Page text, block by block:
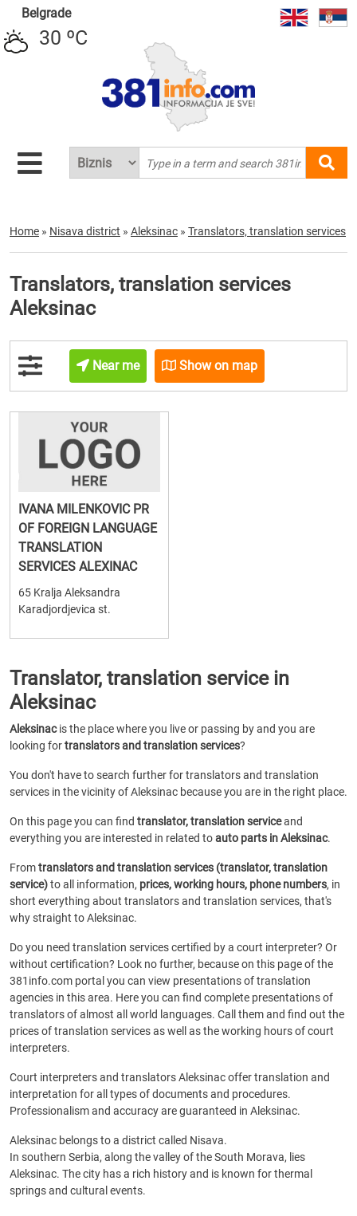
Belgrade
30 ºC
Home » Nisava district » Aleksinac » Translators, translation services
Translators, translation services
Aleksinac
Near me Show on map
IVANA MILENKOVIC PR
OF FOREIGN LANGUAGE
TRANSLATION
SERVICES ALEXINAC
65 Kralja Aleksandra
Karadjordjevica st.
Translator, translation service in
Aleksinac
Aleksinacis the place where you live or passing by and you are
looking fortranslators and translation services?
You don't have to search further for translators and translation
services in the vicinity of Aleksinac because you are in the right place.
On this page you can find translator, translation serviceand
everything you are interested in related toauto parts in Aleksinac.
Fromtranslators and translation services (translator, translation
service)to all information, prices, working hours, phone numbers, in
short everything about translators and translation services, that's
why straight to Aleksinac.
Do you need translation services certified by a court interpreter? Or
without certification? Look no further, because on this page of the
381info.com portal you can view presentations of translation
agencies in this area. Here you can find complete presentations of
translators of almost all world languages. Call them and find out the
prices of translation services as well as the working hours of court
interpreters.
Court interpreters and translators Aleksinac offer translation and
interpretation for all types of documents and procedures.
Professionalism and accuracy are guaranteed in Aleksinac.
Aleksinac belongs to a district called Nisava.
In southern Serbia, along the valley of the South Morava, lies
Aleksinac. The city has a rich history and is known for thermal
springs and cultural events.